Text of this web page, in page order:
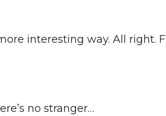
interesting way. All right.
no stranger…